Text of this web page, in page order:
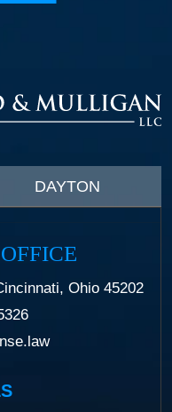
DAYTON
Ohio 45202